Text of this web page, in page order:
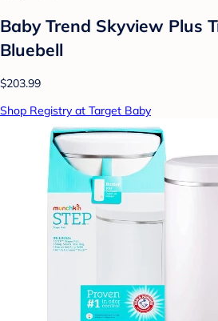
Baby Trend Skyview Plus
Bluebell
$203.99
Shop Registry at Target Baby